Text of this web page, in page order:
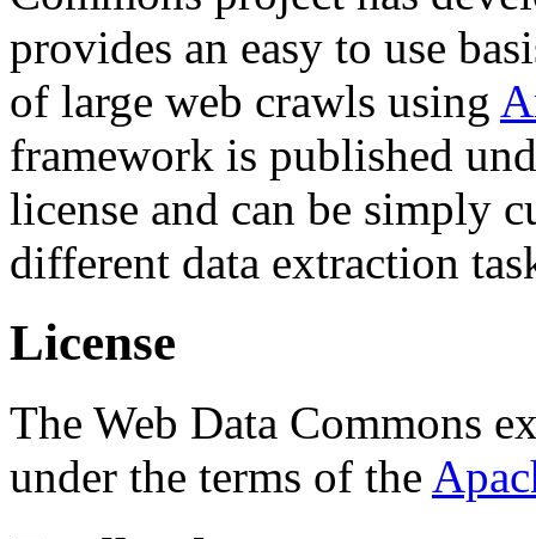
provides an easy to use
of large web crawls using
framework is published
license and can be simply
different data extraction
License
The Web Data Commons
under the terms of the